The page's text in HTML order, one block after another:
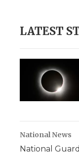
LATEST
National News
National